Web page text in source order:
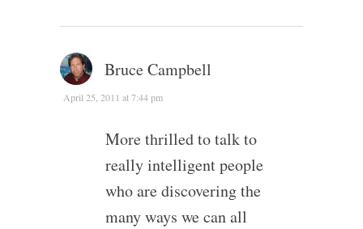
Bruce Campbell
April 25, 2011 at 7:44 pm
More thrilled to talk to
really intelligent people
who are discovering the
many ways we can all